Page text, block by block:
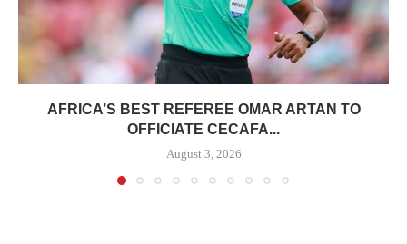
AFRICA’S BEST REFEREE OMAR ARTAN TO
OFFICIATE CECAFA...
August 3, 2026